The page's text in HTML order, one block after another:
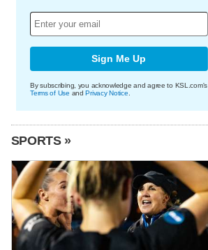
Sign Me Up
By subscribing, you acknowledge and agree to KSL.com's
Terms of Use andPrivacy Notice
SPORTS »